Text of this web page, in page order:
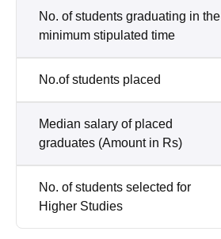
No. of students graduating in the
minimum stipulated time
No.of students placed
Median salary of placed
graduates (Amount in Rs)
No. of students selected for
Higher Studies